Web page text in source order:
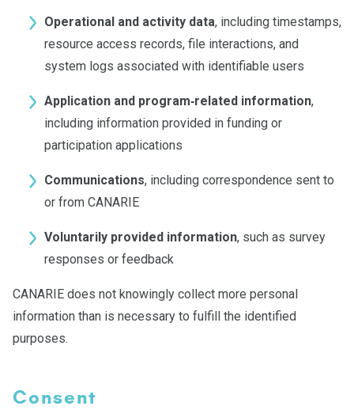
Operational and activity data, including timestamps,
resource access records, file interactions, and
system logs associated with identifiable users
Application and program‑related information,
including information provided in funding or
participation applications
Communications, including correspondence sent to
or from CANARIE
Voluntarily provided information, such as survey
responses or feedback
CANARIE does not knowingly collect more personal
information than is necessary to fulfill the identified
purposes.
Consent